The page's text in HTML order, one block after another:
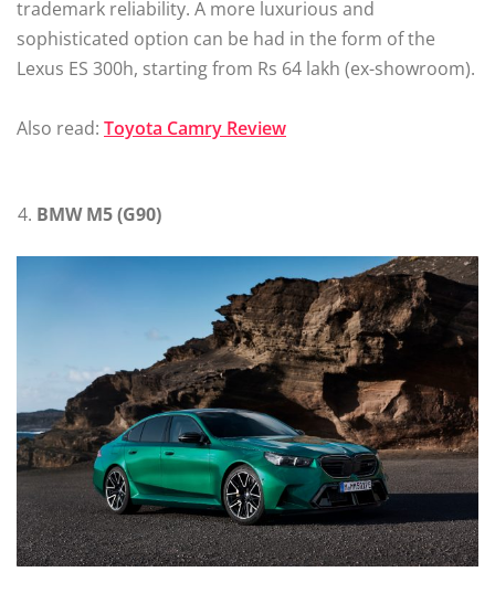
trademark reliability. A more luxurious and
sophisticated option can be had in the form of the
Lexus ES 300h, starting from Rs 64 lakh (ex-showroom).
Also read: Toyota Camry Review
BMW M5 (G90)